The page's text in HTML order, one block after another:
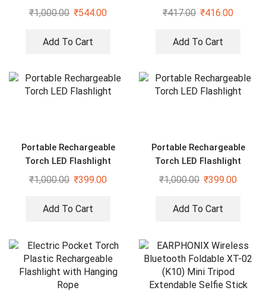
₹1,000.00 ₹544.00
Add To Cart
mm Jack Audio Connector
₹417.00 ₹416.00
Add To Cart
Portable Rechargeable
Torch LED Flashlight
₹1,000.00 ₹399.00
Add To Cart
Portable Rechargeable
Torch LED Flashlight
₹1,000.00 ₹399.00
Add To Cart